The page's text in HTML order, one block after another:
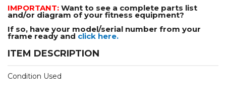
IMPORTANT: Want to see a complete parts list
and/or diagram of your fitness equipment?
If so, have your model/serial number from your
frame ready and click here.
ITEM DESCRIPTION
Condition Used